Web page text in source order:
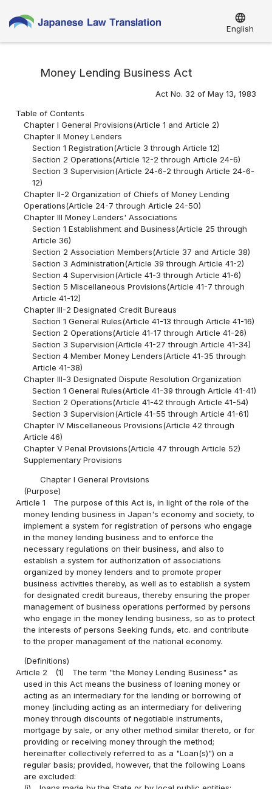
language
English
Money Lending Business Act
Act No. 32 of May 13, 1983
Table of Contents
Chapter I General Provisions(Article 1 and Article 2)
Chapter II Money Lenders
Section 1 Registration(Article 3 through Article 12)
Section 2 Operations(Article 12-2 through Article 24-6)
Section 3 Supervision(Article 24-6-2 through Article 24-6-
12)
Chapter II-2 Organization of Chiefs of Money Lending
Operations(Article 24-7 through Article 24-50)
Chapter III Money Lenders' Associations
Section 1 Establishment and Business(Article 25 through
Article 36)
Section 2 Association Members(Article 37 and Article 38)
Section 3 Administration(Article 39 through Article 41-2)
Section 4 Supervision(Article 41-3 through Article 41-6)
Section 5 Miscellaneous Provisions(Article 41-7 through
Article 41-12)
Chapter III-2 Designated Credit Bureaus
Section 1 General Rules(Article 41-13 through Article 41-16)
Section 2 Operations(Article 41-17 through Article 41-26)
Section 3 Supervision(Article 41-27 through Article 41-34)
Section 4 Member Money Lenders(Article 41-35 through
Article 41-38)
Chapter III-3 Designated Dispute Resolution Organization
Section 1 General Rules(Article 41-39 through Article 41-41)
Section 2 Operations(Article 41-42 through Article 41-54)
Section 3 Supervision(Article 41-55 through Article 41-61)
Chapter IV Miscellaneous Provisions(Article 42 through
Article 46)
Chapter V Penal Provisions(Article 47 through Article 52)
Supplementary Provisions
Chapter I General Provisions
(Purpose)
Article 1
The purpose of this Act is, in light of the role of the
money lending business in Japan's economy and society, to
implement a system for registration of persons who engage
in the money lending business and to enforce the
necessary regulations on their business, and also to
establish a system for authorization of associations
organized by money lenders and to promote proper
business activities thereby, as well as to establish a system
for designated credit bureaus, thereby ensuring the proper
management of business operations performed by persons
who engage in the money lending business, so as to protect
the interests of persons Seeking funds, etc. and contribute
to the proper management of the national economy.
(Definitions)
Article 2
(1)
The term "the Money Lending Business" as
used in this Act means the business of loaning money or
acting as an intermediary for the lending or borrowing of
money (including acting as an intermediary for delivering
money through discounts of negotiable instruments,
mortgage by sale, or any other method similar thereto, or for
providing or receiving money through the method;
hereinafter collectively referred to as a "Loan(s)") on a
regular basis; provided, however, that the following Loans
are excluded: